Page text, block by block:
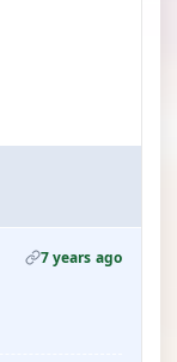
7 years ago